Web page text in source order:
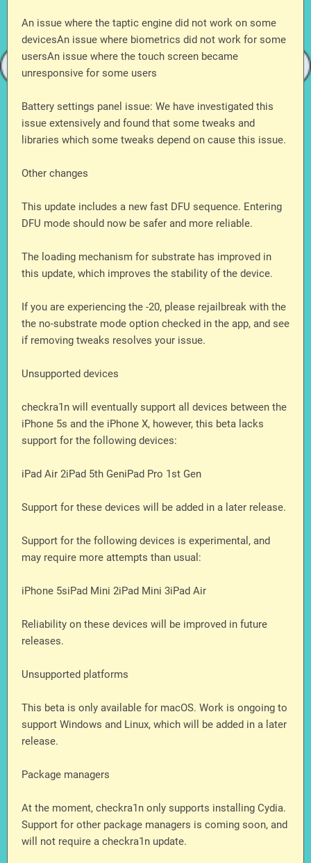
An issue where the taptic engine did not work on some
devicesAn issue where biometrics did not work for some
usersAn issue where the touch screen became
unresponsive for some users
Battery settings panel issue: We have investigated this
issue extensively and found that some tweaks and
libraries which some tweaks depend on cause this issue.
Other changes
This update includes a new fast DFU sequence. Entering
DFU mode should now be safer and more reliable.
The loading mechanism for substrate has improved in
this update, which improves the stability of the device.
If you are experiencing the -20, please rejailbreak with the
the no-substrate mode option checked in the app, and see
if removing tweaks resolves your issue.
Unsupported devices
checkra1n will eventually support all devices between the
iPhone 5s and the iPhone X, however, this beta lacks
support for the following devices:
iPad Air 2iPad 5th GeniPad Pro 1st Gen
Support for these devices will be added in a later release.
Support for the following devices is experimental, and
may require more attempts than usual:
iPhone 5siPad Mini 2iPad Mini 3iPad Air
Reliability on these devices will be improved in future
releases.
Unsupported platforms
This beta is only available for macOS. Work is ongoing to
support Windows and Linux, which will be added in a later
release.
Package managers
At the moment, checkra1n only supports installing Cydia.
Support for other package managers is coming soon, and
will not require a checkra1n update.